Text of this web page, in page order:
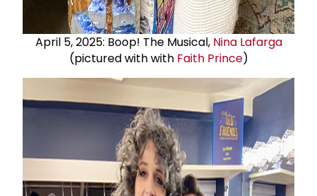
April 5, 2025: Boop! The Musical, Nina Lafarga
(pictured with with Faith Prince)